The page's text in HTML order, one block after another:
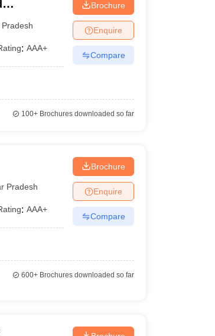
Pradesh
: AAA+
Brochure
Enquire
Compare
100+Brochures downloaded so far
Pradesh
: AAA+
Brochure
Enquire
Compare
600+Brochures downloaded so far